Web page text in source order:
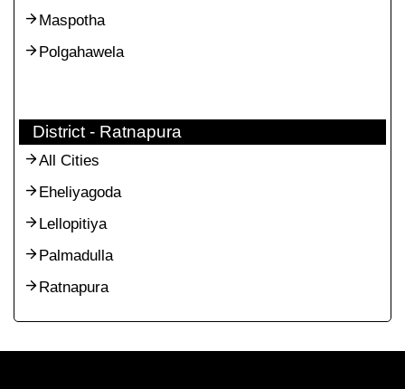
Maspotha
Polgahawela
District - Ratnapura
All Cities
Eheliyagoda
Lellopitiya
Palmadulla
Ratnapura